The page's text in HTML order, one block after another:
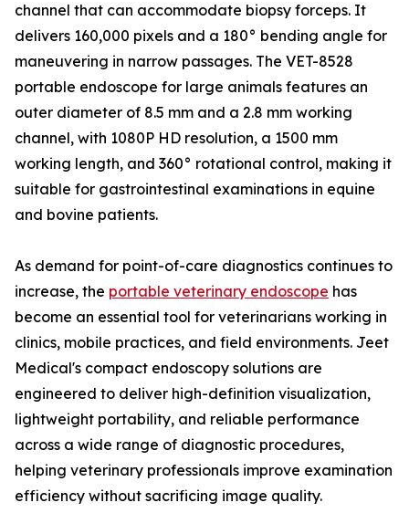
channel that can accommodate biopsy forceps. It
delivers 160,000 pixels and a 180° bending angle for
maneuvering in narrow passages. The VET-8528
portable endoscope for large animals features an
outer diameter of 8.5 mm and a 2.8 mm working
channel, with 1080P HD resolution, a 1500 mm
working length, and 360° rotational control, making it
suitable for gastrointestinal examinations in equine
and bovine patients.
As demand for point-of-care diagnostics continues to
increase, the portable veterinary endoscope has
become an essential tool for veterinarians working in
clinics, mobile practices, and field environments. Jeet
Medical's compact endoscopy solutions are
engineered to deliver high-definition visualization,
lightweight portability, and reliable performance
across a wide range of diagnostic procedures,
helping veterinary professionals improve examination
efficiency without sacrificing image quality.